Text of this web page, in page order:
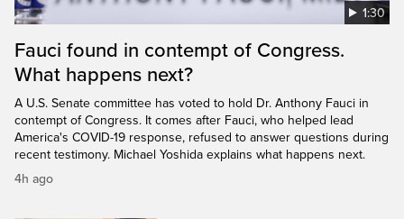
1:30
Fauci found in contempt of Congress.
What happens next?
A U.S. Senate committee has voted to hold Dr. Anthony Fauci in
contempt of Congress. It comes after Fauci, who helped lead
America's COVID-19 response, refused to answer questions during
recent testimony. Michael Yoshida explains what happens next.
4h ago